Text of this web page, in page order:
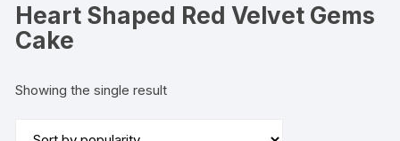
Heart Shaped Red Velvet Gems
Cake
Showing the single result